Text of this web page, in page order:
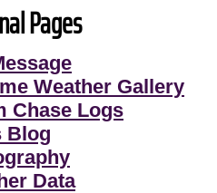
Pages
Weather Gallery
Chase Logs
Blog
Data